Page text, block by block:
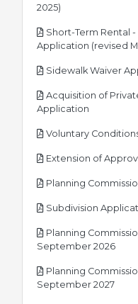
2025)
Short-Term Rental
Application (revised
Sidewalk Waiver
Acquisition of
Application
Voluntary
Extension of
Planning
Subdivision
Planning
September 2026pdf
Planning
September 2027pdf